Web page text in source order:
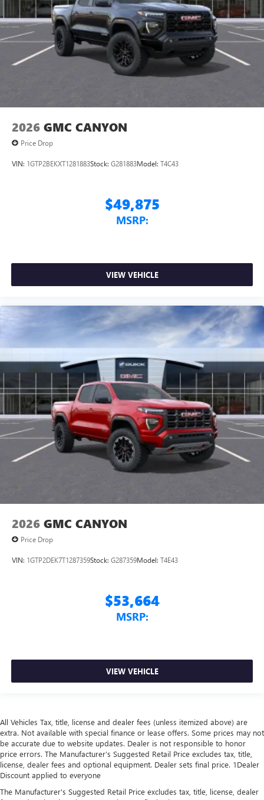
2026 GMC CANYON
Price Drop
VIN: 1GTP2BEKXT1281883Stock: G281883Model: T4C43
$49,875
MSRP:
VIEW VEHICLE
2026 GMC CANYON
Price Drop
VIN: 1GTP2DEK7T1287359Stock: G287359Model: T4E43
$53,664
MSRP:
VIEW VEHICLE
All Vehicles Tax, title, license and dealer fees (unless itemized above) are
extra. Not available with special finance or lease offers. Some prices may not
be accurate due to website updates. Dealer is not responsible to honor
price errors. The Manufacturer’s Suggested Retail Price excludes tax, title,
license, dealer fees and optional equipment. Dealer sets final price. 1Dealer
Discount applied to everyone
The Manufacturer's Suggested Retail Price excludes tax, title, license, dealer